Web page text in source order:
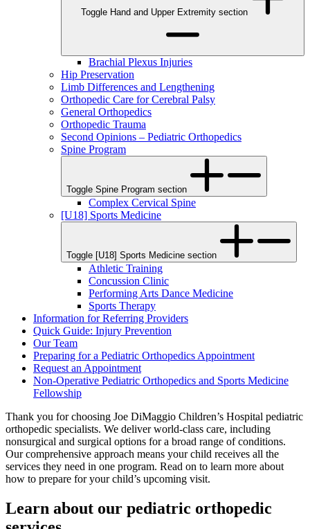
Toggle Hand and Upper Extremity section
Brachial Plexus Injuries
Hip Preservation
Limb Differences and Lengthening
Orthopedic Care for Cerebral Palsy
General Orthopedics
Orthopedic Trauma
Second Opinions – Pediatric Orthopedics
Spine Program
Toggle Spine Program section
Complex Cervical Spine
[U18] Sports Medicine
Toggle [U18] Sports Medicine section
Athletic Training
Concussion Clinic
Performing Arts Dance Medicine
Sports Therapy
Information for Referring Providers
Quick Guide: Injury Prevention
Our Team
Preparing for a Pediatric Orthopedics Appointment
Request an Appointment
Non-Operative Pediatric Orthopedics and Sports Medicine
Fellowship
Thank you for choosing Joe DiMaggio Children’s Hospital pediatric
orthopedic specialists. We deliver world-class care, including
nonsurgical and surgical options for a broad range of conditions.
Our comprehensive approach means your child receives all the
services they need in one program. Read on to learn more about
how to prepare for your child’s upcoming visit.
Learn about our pediatric orthopedic